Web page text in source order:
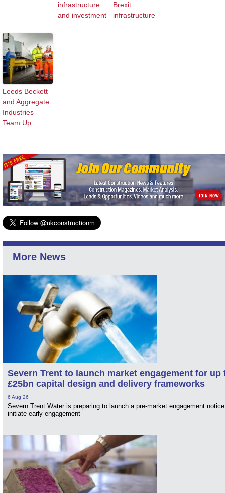
infrastructure
and investment
Brexit
infrastructure
Leeds Beckett
and Aggregate
Industries
Team Up
More News
Severn Trent to launch market engagement for up
£25bn capital design and delivery frameworks
6 Aug 26
Severn Trent Water is preparing to launch a pre-market engagement
initiate early engagement